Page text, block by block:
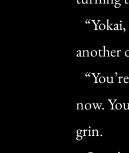
another
now.
grin.